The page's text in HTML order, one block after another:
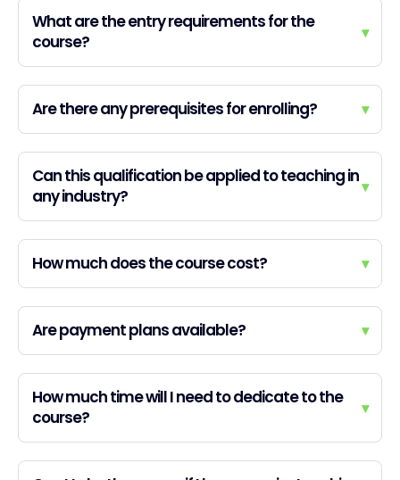
What are the entry requirements for the
course?
▾
Are there any prerequisites for enrolling? ▾
Can this qualification be applied to teaching in
any industry?
▾
How much does the course cost? ▾
Are payment plans available? ▾
How much time will I need to dedicate to the
course?
▾